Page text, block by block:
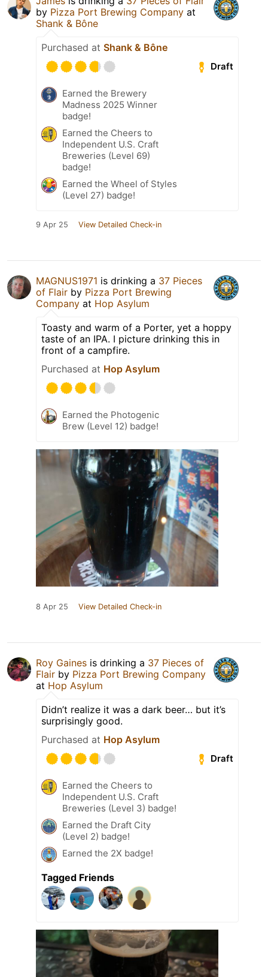
by Pizza Port Brewing Company at
Shank & Bône
Purchased at Shank & Bône
Draft
Earned the Brewery
Madness 2025 Winner
badge!
Earned the Cheers to
Independent U.S. Craft
Breweries (Level 69)
badge!
Earned the Wheel of Styles
(Level 27) badge!
9 Apr 25 View Detailed Check-in
MAGNUS1971 is drinking a 37 Pieces
of Flair by Pizza Port Brewing
Company at Hop Asylum
Toasty and warm of a Porter, yet a hoppy
taste of an IPA. I picture drinking this in
front of a campfire.
Purchased at Hop Asylum
Earned the Photogenic
Brew (Level 12) badge!
8 Apr 25 View Detailed Check-in
Roy Gaines is drinking a 37 Pieces of
Flair by Pizza Port Brewing Company
at Hop Asylum
Didn’t realize it was a dark beer… but it’s
surprisingly good.
Purchased at Hop Asylum
Draft
Earned the Cheers to
Independent U.S. Craft
Breweries (Level 3) badge!
Earned the Draft City
(Level 2) badge!
Earned the 2X badge!
Tagged Friends